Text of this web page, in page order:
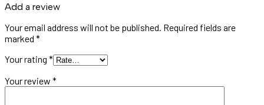
Add a review
Your email address will not be published. Required fields are
marked *
Your rating *
Your review *